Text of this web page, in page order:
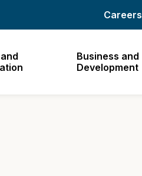
Business and
Development
Careers